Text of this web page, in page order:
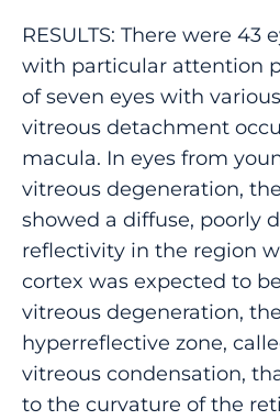
RESULTS: There were 43
with particular attention
of seven eyes with
vitreous detachment
macula. In eyes from
vitreous degeneration,
showed a diffuse, poorly
reflectivity in the region
cortex was expected to
vitreous degeneration,
hyperreflective zone,
vitreous condensation,
to the curvature of the